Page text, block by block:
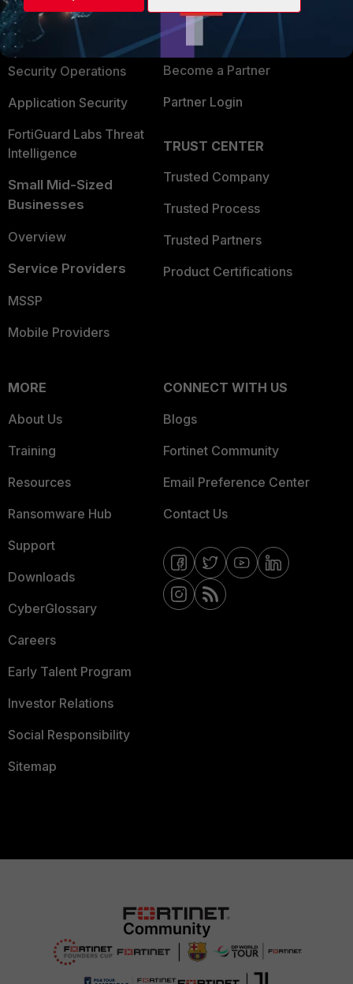
Secure Networking
User and Device Security
Security Operations
Application Security
FortiGuard Labs Threat
Intelligence
Small Mid-Sized
Businesses
Overview
Service Providers
MSSP
Mobile Providers
Find a Partner
Become a Partner
Partner Login
TRUST CENTER
Trusted Company
Trusted Process
Trusted Partners
Product Certifications
MORE
About Us
Training
Resources
Ransomware Hub
Support
Downloads
CyberGlossary
Careers
Early Talent Program
Investor Relations
Social Responsibility
Sitemap
CONNECT WITH US
Blogs
Fortinet Community
Email Preference Center
Contact Us